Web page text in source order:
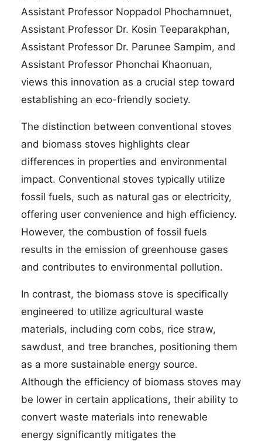
Assistant Professor Noppadol Phochamnuet,
Assistant Professor Dr. Kosin Teeparakphan,
Assistant Professor Dr. Parunee Sampim, and
Assistant Professor Phonchai Khaonuan,
views this innovation as a crucial step toward
establishing an eco-friendly society.
The distinction between conventional stoves
and biomass stoves highlights clear
differences in properties and environmental
impact. Conventional stoves typically utilize
fossil fuels, such as natural gas or electricity,
offering user convenience and high efficiency.
However, the combustion of fossil fuels
results in the emission of greenhouse gases
and contributes to environmental pollution.
In contrast, the biomass stove is specifically
engineered to utilize agricultural waste
materials, including corn cobs, rice straw,
sawdust, and tree branches, positioning them
as a more sustainable energy source.
Although the efficiency of biomass stoves may
be lower in certain applications, their ability to
convert waste materials into renewable
energy significantly mitigates the